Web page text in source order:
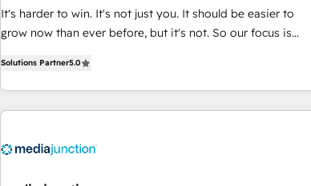
and service to drive sustainable growth With 6 key
HubSpot accreditations and experience across hundreds of
one of our globally integrated teams has worked with
clients just like you Let’s explore whether S2 is the partner
It's harder to win. It's not just you. It should be easier to
grow now than ever before, but it's not. So our focus is
We do that by bridging the gap where agencies fail:
combining GTM strategy with technical execution to solve
the right problem at the right time, with the right solution.
outcomes for the GTM owner on HubSpot. We Build
Solutions Partner5.0